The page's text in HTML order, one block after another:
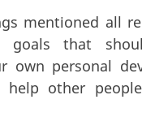
mentioned all
goals that
own personal
other